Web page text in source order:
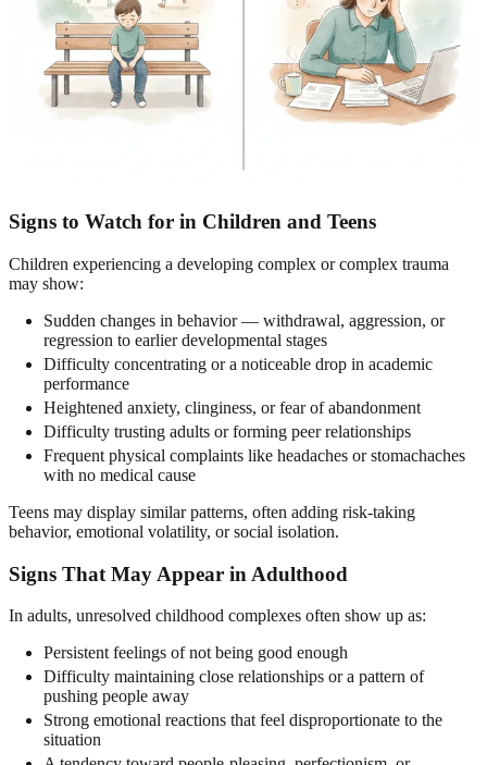
Signs to Watch for in Children and Teens
Children experiencing a developing complex or complex trauma
may show:
Sudden changes in behavior — withdrawal, aggression, or
regression to earlier developmental stages
Difficulty concentrating or a noticeable drop in academic
performance
Heightened anxiety, clinginess, or fear of abandonment
Difficulty trusting adults or forming peer relationships
Frequent physical complaints like headaches or stomachaches
with no medical cause
Teens may display similar patterns, often adding risk-taking
behavior, emotional volatility, or social isolation.
Signs That May Appear in Adulthood
In adults, unresolved childhood complexes often show up as:
Persistent feelings of not being good enough
Difficulty maintaining close relationships or a pattern of
pushing people away
Strong emotional reactions that feel disproportionate to the
situation